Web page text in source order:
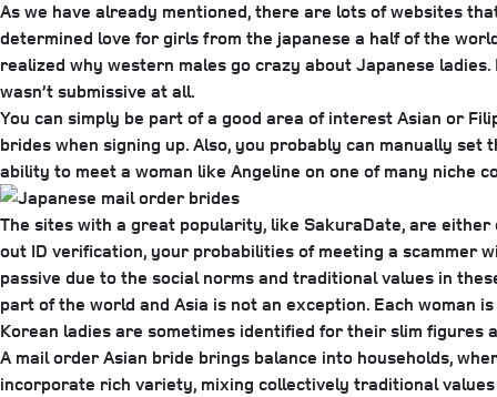
As we have already mentioned, there are lots of websites
determined love for girls from the japanese a half of the
realized why western males go crazy about Japanese
wasn’t submissive at all.
You can simply be part of a good area of interest Asian or
brides when signing up. Also, you probably can manually
ability to meet a woman like Angeline on one of many niche
The sites with a great popularity, like SakuraDate, are
out ID verification, your probabilities of meeting a scammer
passive due to the social norms and traditional values in
part of the world and Asia is not an exception. Each woman
Korean ladies are sometimes identified for their slim figures
A mail order Asian bride brings balance into households,
incorporate rich variety, mixing collectively traditional